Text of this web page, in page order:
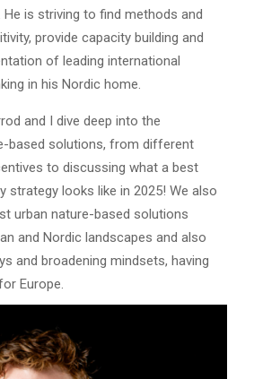
is striving to find methods and
provide capacity building and
of leading international
in his Nordic home.
and I dive deep into the
based solutions, from different
to discussing what a best
strategy looks like in 2025! We also
urban nature-based solutions
and Nordic landscapes and also
and broadening mindsets, having
Europe.